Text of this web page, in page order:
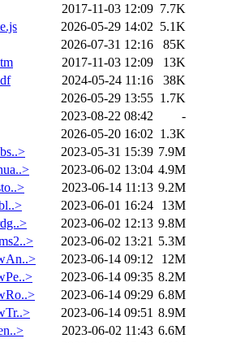
2017-11-03 12:09 7.7K
2026-05-29 14:02 5.1K
2026-07-31 12:16
85K
2017-11-03 12:09
13K
2024-05-24 11:16
38K
2026-05-29 13:55 1.7K
2023-08-22 08:42
-
2026-05-20 16:02 1.3K
2023-05-31 15:39 7.9M
2023-06-02 13:04 4.9M
2023-06-14 11:13 9.2M
2023-06-01 16:24
13M
2023-06-02 12:13 9.8M
2023-06-02 13:21 5.3M
2023-06-14 09:12
12M
2023-06-14 09:35 8.2M
2023-06-14 09:29 6.8M
2023-06-14 09:51 8.9M
2023-06-02 11:43 6.6M